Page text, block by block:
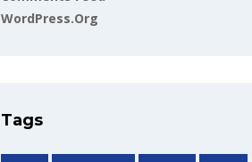
WordPress.org
Tags